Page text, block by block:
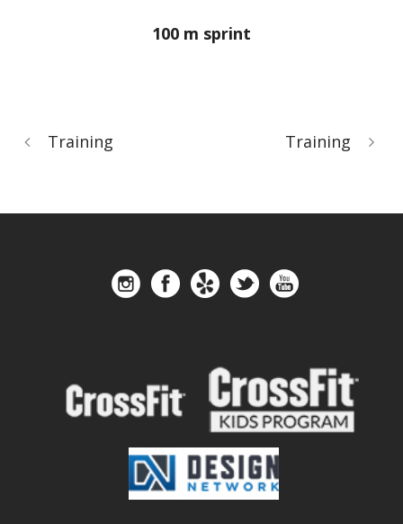
100 m sprint
Training Training